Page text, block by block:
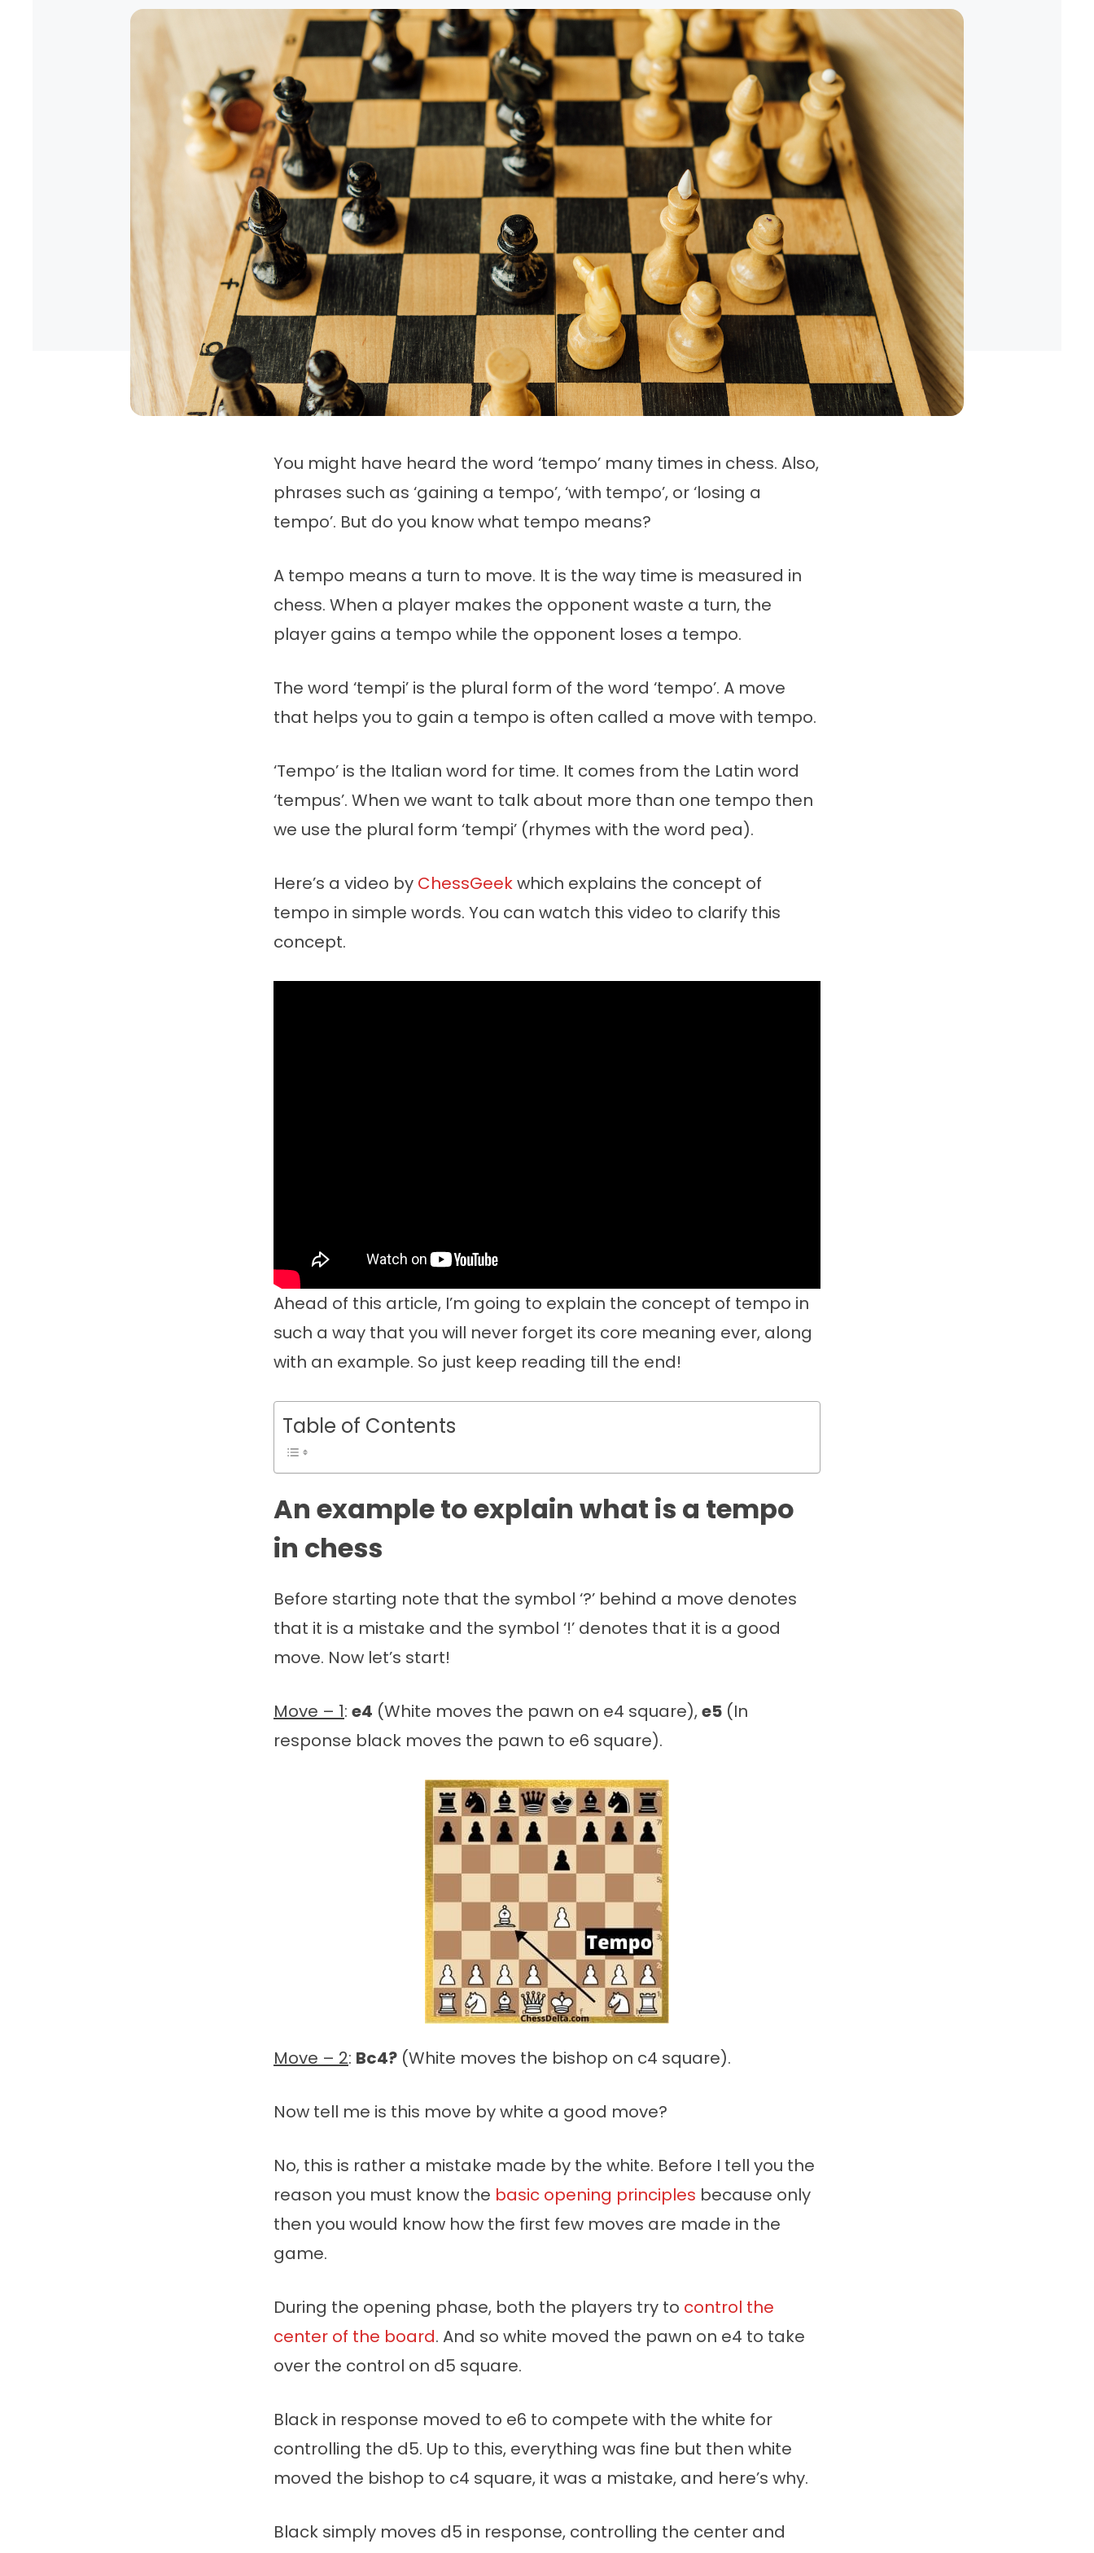
You might have heard the word ‘tempo’ many times in chess. Also,
phrases such as ‘gaining a tempo’, ‘with tempo’, or ‘losing a
tempo’. But do you know what tempo means?
A tempo means a turn to move. It is the way time is measured in
chess. When a player makes the opponent waste a turn, the
player gains a tempo while the opponent loses a tempo.
The word ‘tempi’ is the plural form of the word ‘tempo’. A move
that helps you to gain a tempo is often called a move with tempo.
‘Tempo’ is the Italian word for time. It comes from the Latin word
‘tempus’. When we want to talk about more than one tempo then
we use the plural form ‘tempi’ (rhymes with the word pea).
Here’s a video by ChessGeekwhich explains the concept of
tempo in simple words. You can watch this video to clarify this
concept.
Ahead of this article, I’m going to explain the concept of tempo in
such a way that you will never forget its core meaning ever, along
with an example. So just keep reading till the end!
Table of Contents
An example to explain what is a tempo
in chess
Before starting note that the symbol ‘?’ behind a move denotes
that it is a mistake and the symbol ‘!’ denotes that it is a good
move. Now let’s start!
Move – 1: e4 (White moves the pawn on e4 square),e5 (In
response black moves the pawn to e6 square).
Move – 2: Bc4? (White moves the bishop on c4 square).
Now tell me is this move by white a good move?
No, this is rather a mistake made by the white. Before I tell you the
reason you must know the basic opening principles because only
then you would know how the first few moves are made in the
game.
During the opening phase, both the players try to control the
center of the board. And so white moved the pawn on e4 to take
over the control on d5 square.
Black in response moved to e6 to compete with the white for
controlling the d5. Up to this, everything was fine but then white
moved the bishop to c4 square, it was a mistake, and here’s why.
Black simply moves d5 in response, controlling the center and